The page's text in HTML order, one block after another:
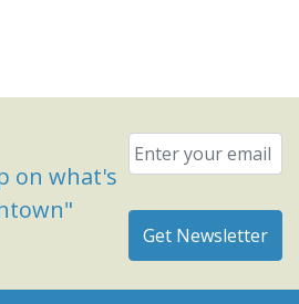
on what's
Email